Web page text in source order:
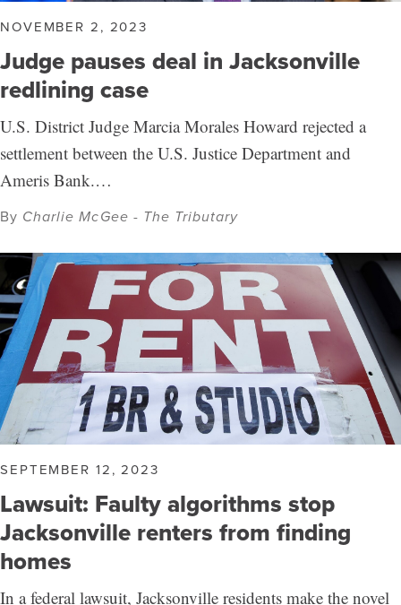
NOVEMBER 2, 2023
Judge pauses deal in Jacksonville
redlining case
U.S. District Judge Marcia Morales Howard rejected a
settlement between the U.S. Justice Department and
Ameris Bank.…
By Charlie McGee - The Tributary
SEPTEMBER 12, 2023
Lawsuit: Faulty algorithms stop
Jacksonville renters from finding
homes
In a federal lawsuit, Jacksonville residents make the novel